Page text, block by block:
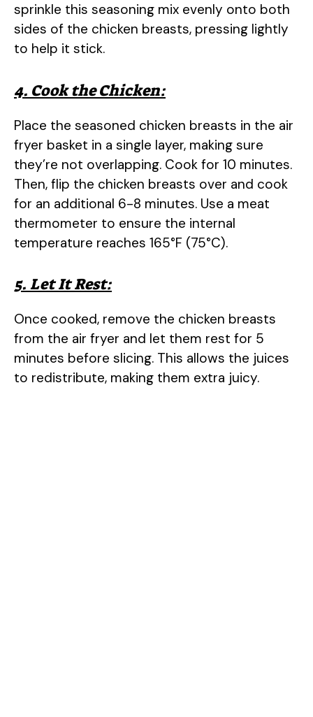
sprinkle this seasoning mix evenly onto both
sides of the chicken breasts, pressing lightly
to help it stick.
4. Cook the Chicken:
Place the seasoned chicken breasts in the air
fryer basket in a single layer, making sure
they’re not overlapping. Cook for 10 minutes.
Then, flip the chicken breasts over and cook
for an additional 6-8 minutes. Use a meat
thermometer to ensure the internal
temperature reaches 165°F (75°C).
5. Let It Rest:
Once cooked, remove the chicken breasts
from the air fryer and let them rest for 5
minutes before slicing. This allows the juices
to redistribute, making them extra juicy.